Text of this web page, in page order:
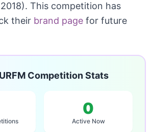
This competition has
their brand page for future
Competition Stats
0
Active Now